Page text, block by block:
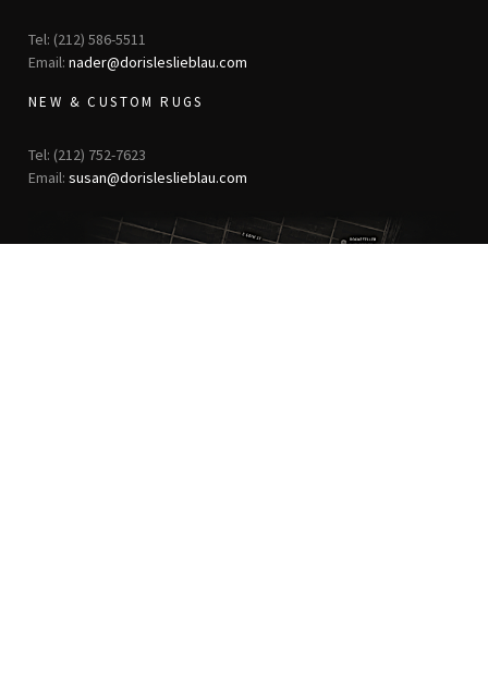
Tel: (212) 586-5511
Email: nader@dorisleslieblau.com
NEW & CUSTOM RUGS
Tel: (212) 752-7623
Email: susan@dorisleslieblau.com